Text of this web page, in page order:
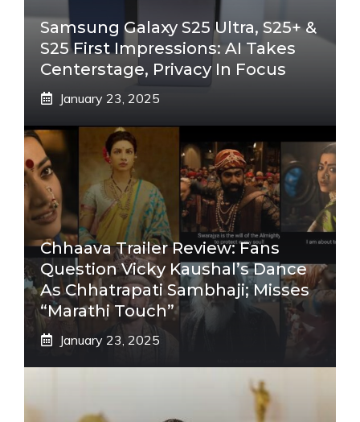
Samsung Galaxy S25 Ultra, S25+ &
S25 First Impressions: AI Takes
Centerstage, Privacy In Focus
January 23, 2025
Chhaava Trailer Review: Fans
Question Vicky Kaushal’s Dance
As Chhatrapati Sambhaji; Misses
“Marathi Touch”
January 23, 2025